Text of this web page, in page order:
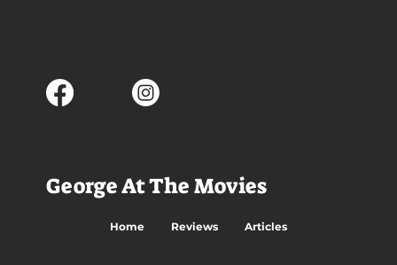
George At The Movies
Home Reviews Articles